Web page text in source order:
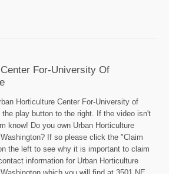
For-University Of
Horticulture Center For-University of
play button to the right. If the video isn't
know! Do you own Urban Horticulture
If so please click the "Claim
the left to see why it is important to claim
information for Urban Horticulture